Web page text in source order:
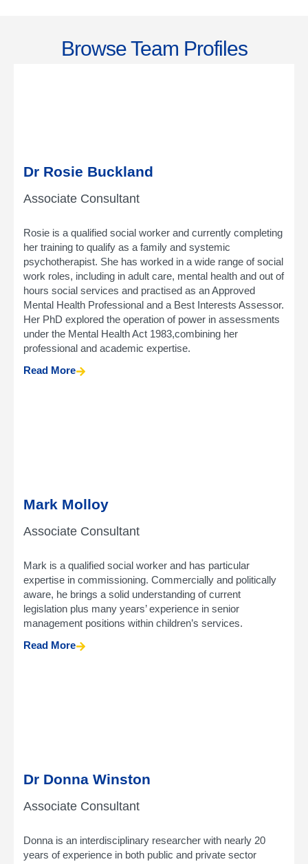
Browse Team Profiles
Dr Rosie Buckland
Associate Consultant
Rosie is a qualified social worker and currently completing
her training to qualify as a family and systemic
psychotherapist. She has worked in a wide range of social
work roles, including in adult care, mental health and out of
hours social services and practised as an Approved
Mental Health Professional and a Best Interests Assessor.
Her PhD explored the operation of power in assessments
under the Mental Health Act 1983,combining her
professional and academic expertise.
Read More
Mark Molloy
Associate Consultant
Mark is a qualified social worker and has particular
expertise in commissioning. Commercially and politically
aware, he brings a solid understanding of current
legislation plus many years’ experience in senior
management positions within children’s services.
Read More
Dr Donna Winston
Associate Consultant
Donna is an interdisciplinary researcher with nearly 20
years of experience in both public and private sector